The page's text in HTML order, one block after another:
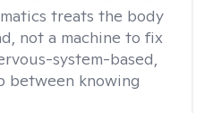
treats the body
not a machine to fix
system-based,
between knowing